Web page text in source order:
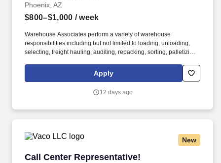
Phoenix, AZ
$800–$1,000 / week
Warehouse Associates perform a variety of warehouse
responsibilities including but not limited to loading, unloading,
selecting, freight hauling, auditing, repacking, sorting, palletizing,
leadership. Our team fully embraces a high-performance culture,
that inspires us to build strong relationships, challenge the status
Apply
12 days ago
New
Call Center Representative!
Call Center Representative!